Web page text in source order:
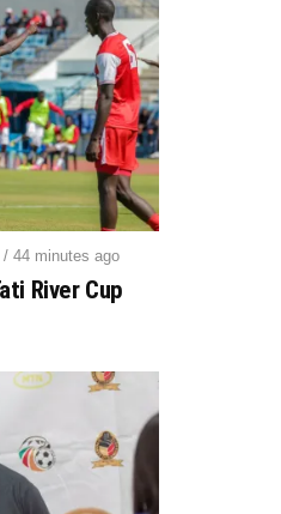
/ 44 minutes ago
River Cup